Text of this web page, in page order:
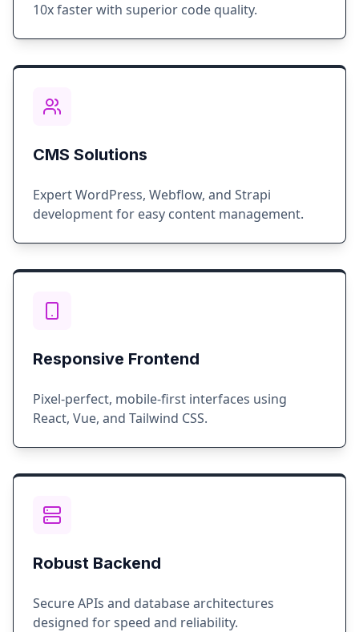
10x faster with superior code quality.
CMS Solutions
Expert WordPress, Webflow, and Strapi
development for easy content management.
Responsive Frontend
Pixel-perfect, mobile-first interfaces using
React, Vue, and Tailwind CSS.
Robust Backend
Secure APIs and database architectures
designed for speed and reliability.